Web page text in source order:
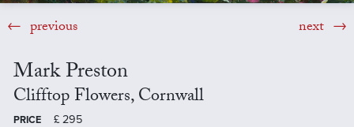
previous next
Mark Preston
Clifftop Flowers, Cornwall
PRICE £ 295